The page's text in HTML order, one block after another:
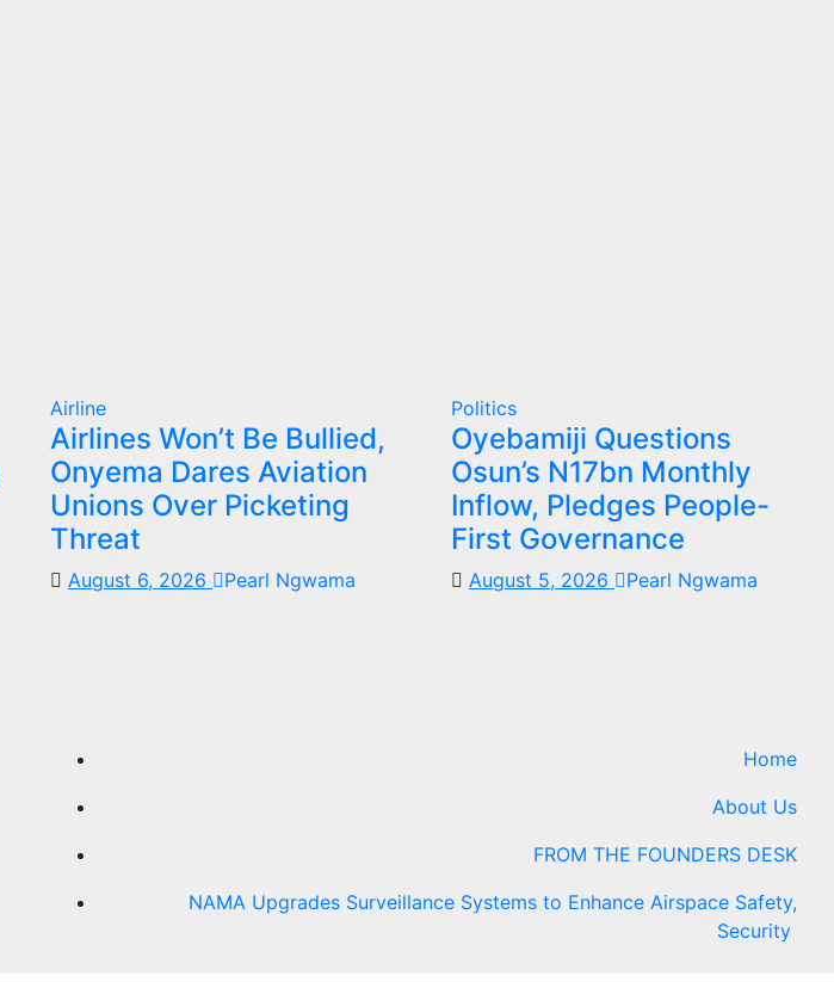
Airline
Airlines Won’t Be Bullied,
Onyema Dares Aviation
Unions Over Picketing
Threat
August 6, 2026 Pearl Ngwama
Politics
Oyebamiji Questions
Osun’s N17bn Monthly
Inflow, Pledges People-
First Governance
August 5, 2026 Pearl Ngwama
Home
About Us
FROM THE FOUNDERS DESK
NAMA Upgrades Surveillance Systems to Enhance Airspace Safety,
Security